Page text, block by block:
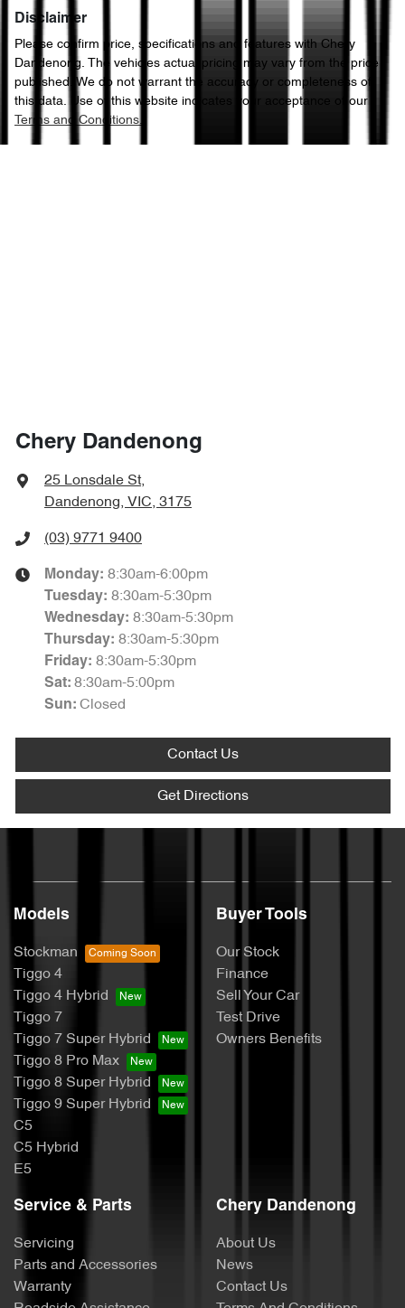
Disclaimer
Please confirm price, specifications and features with Chery
Dandenong. The vehicles actual pricing may vary from the price
published. We do not warrant the accuracy or completeness of
this data. Use of this website indicates your acceptance of our
Terms and Conditions.
Chery Dandenong
25 Lonsdale St,
Dandenong, VIC, 3175
(03) 9771 9400
Monday: 8:30am-6:00pm
Tuesday: 8:30am-5:30pm
Wednesday: 8:30am-5:30pm
Thursday: 8:30am-5:30pm
Friday: 8:30am-5:30pm
Sat: 8:30am-5:00pm
Sun: Closed
Contact Us
Get Directions
Models
Stockman
Tiggo 4
Tiggo 4 Hybrid
Tiggo 7
Tiggo 7 Super Hybrid
Tiggo 8 Pro Max
Tiggo 8 Super Hybrid
Tiggo 9 Super Hybrid
C5
C5 Hybrid
E5
Buyer Tools
Our Stock
Finance
Sell Your Car
Test Drive
Owners Benefits
Service & Parts
Servicing
Parts and Accessories
Warranty
Chery Dandenong
About Us
News
Contact Us